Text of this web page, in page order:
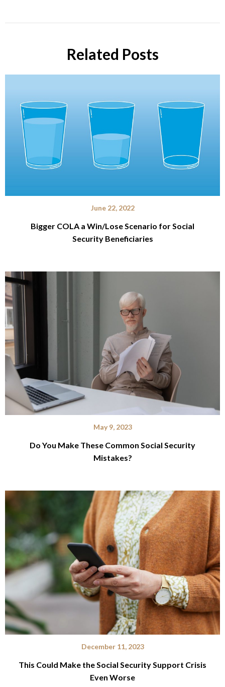
Related Posts
June 22, 2022
Bigger COLA a Win/Lose Scenario for Social
Security Beneficiaries
May 9, 2023
Do You Make These Common Social Security
Mistakes?
December 11, 2023
This Could Make the Social Security Support Crisis
Even Worse